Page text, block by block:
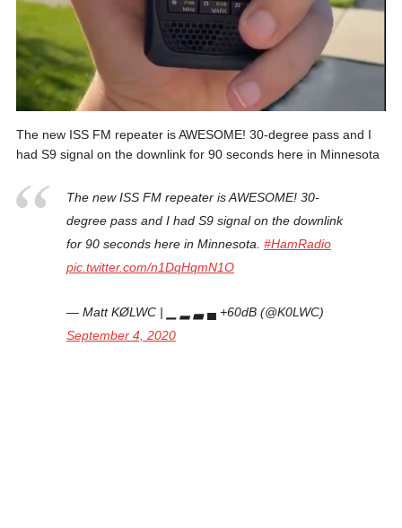
The new ISS FM repeater is AWESOME! 30-degree pass and I
had S9 signal on the downlink for 90 seconds here in Minnesota
The new ISS FM repeater is AWESOME! 30-
degree pass and I had S9 signal on the downlink
for 90 seconds here in Minnesota. #HamRadio
pic.twitter.com/n1DqHqmN1O
— Matt KØLWC | ▁ ▂ ▃ ▄ +60dB (@K0LWC)
September 4, 2020